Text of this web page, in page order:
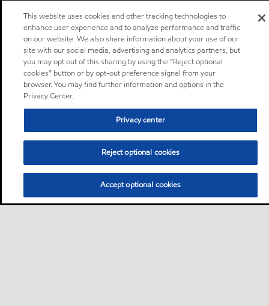
This website uses cookies and other tracking technologies to
enhance user experience and to analyze performance and traffic
on our website. We also share information about your use of our
site with our social media, advertising and analytics partners, but
you may opt out of this sharing by using the “Reject optional
cookies” button or by opt-out preference signal from your
browser. You may find further information and options in the
Privacy Center.
Privacy center
Reject optional cookies
Accept optional cookies